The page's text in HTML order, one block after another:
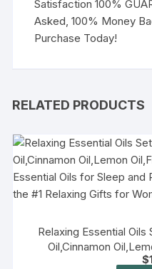
Satisfaction 100%
Asked, 100% Money
Purchase Today!
RELATED PRODUCTS
Relaxing Essential
Oil,Cinnamon
Lavender Essential Oils$